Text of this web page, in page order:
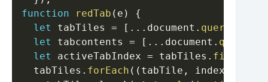
function
redTab ( e )
{
let
tabTiles = [ ... document .
let
tabcontents = [ ... document .
let
activeTabIndex = tabTiles . findIndex
  tabTiles
. forEach ( ( tabTile , index